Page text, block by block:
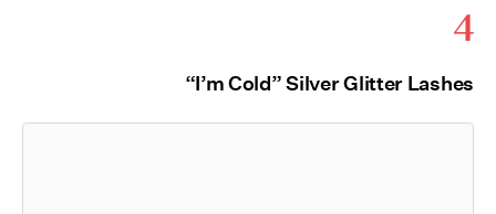
4
“I’m Cold” Silver Glitter Lashes